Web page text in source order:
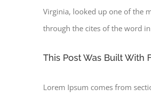
Virginia, looked up one of the
through the cites of the word
This Post Was Built With
Lorem Ipsum comes from